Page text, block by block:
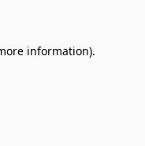
information).